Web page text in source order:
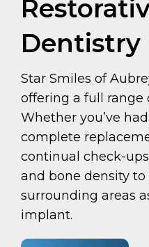
Dentistry
Star Smiles of
offering a full range
Whether you’ve
complete
continual check-
and bone density to
surrounding areas
implant.